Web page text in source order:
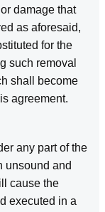
damage that
as aforesaid,
for the
such removal
shall become
agreement.
any part of the
unsound and
cause the
executed in a